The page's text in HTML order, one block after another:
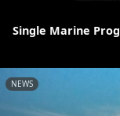
Single Marine
NEWS